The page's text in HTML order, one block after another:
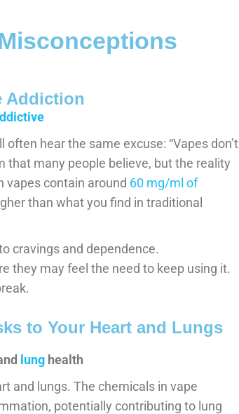
Addiction
hear the same excuse: “Vapes don’t
that many people believe, but the reality
vapes contain around 60 mg/ml of
than what you find in traditional
cravings and dependence.
they may feel the need to keep using it.
to Your Heart and Lungs
lung health
and lungs. The chemicals in vape
potentially contributing to lung